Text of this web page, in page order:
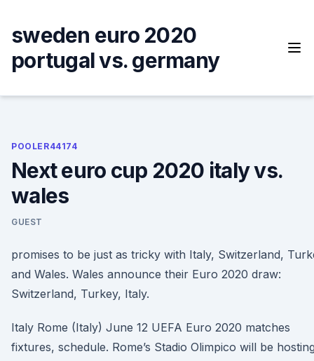
content
sweden euro 2020
portugal vs. germany
POOLER44174
Next euro cup 2020 italy vs.
wales
GUEST
promises to be just as tricky with Italy, Switzerland,
and Wales. Wales announce their Euro 2020 draw:
Switzerland, Turkey, Italy.
Italy Rome (Italy) June 12 UEFA Euro 2020 matches
fixtures, schedule. Rome’s Stadio Olimpico will be